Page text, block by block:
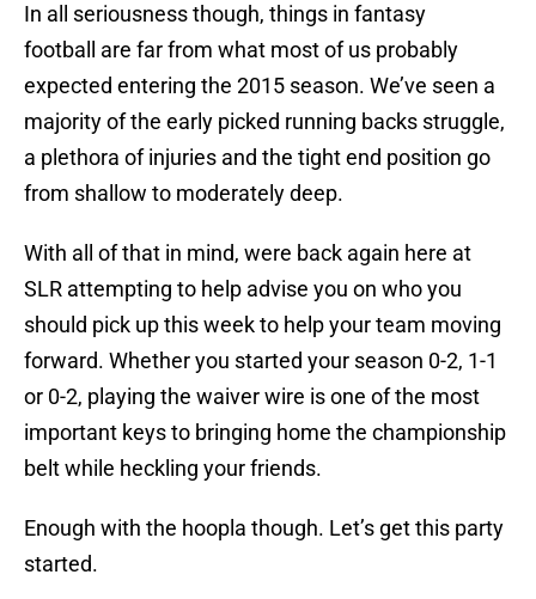
In all seriousness though, things in fantasy
football are far from what most of us probably
expected entering the 2015 season. We’ve seen a
majority of the early picked running backs struggle,
a plethora of injuries and the tight end position go
from shallow to moderately deep.
With all of that in mind, were back again here at
SLR attempting to help advise you on who you
should pick up this week to help your team moving
forward. Whether you started your season 0-2, 1-1
or 0-2, playing the waiver wire is one of the most
important keys to bringing home the championship
belt while heckling your friends.
Enough with the hoopla though. Let’s get this party
started.